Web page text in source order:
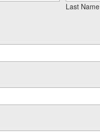
Last Name